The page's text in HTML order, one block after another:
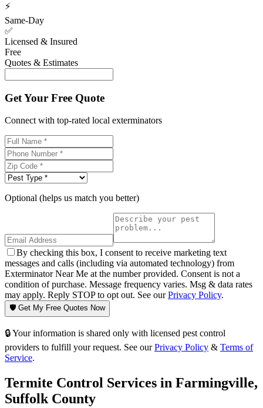
⚡
Same-Day
✅
Licensed & Insured
Free
Quotes & Estimates
Get Your Free Quote
Connect with top-rated local exterminators
Optional (helps us match you better)
By checking this box, I consent to receive marketing text
messages and calls (including via automated technology) from
Exterminator Near Me at the number provided. Consent is not a
condition of purchase. Message frequency varies. Msg & data rates
may apply. Reply STOP to opt out. See ourPrivacy Policy.
🛡️ Get My Free Quotes Now
🔒 Your information is shared only with licensed pest control
providers to fulfill your request. See our Privacy Policy & Terms of
Service.
Termite Control Services in Farmingville,
Suffolk County